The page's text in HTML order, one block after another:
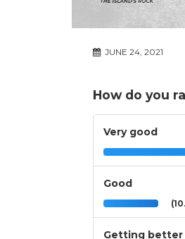
JUNE 24, 2021
How do you
Very good
Good
Getting better